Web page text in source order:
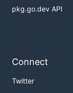
pkg.go.dev API
Connect
Twitter